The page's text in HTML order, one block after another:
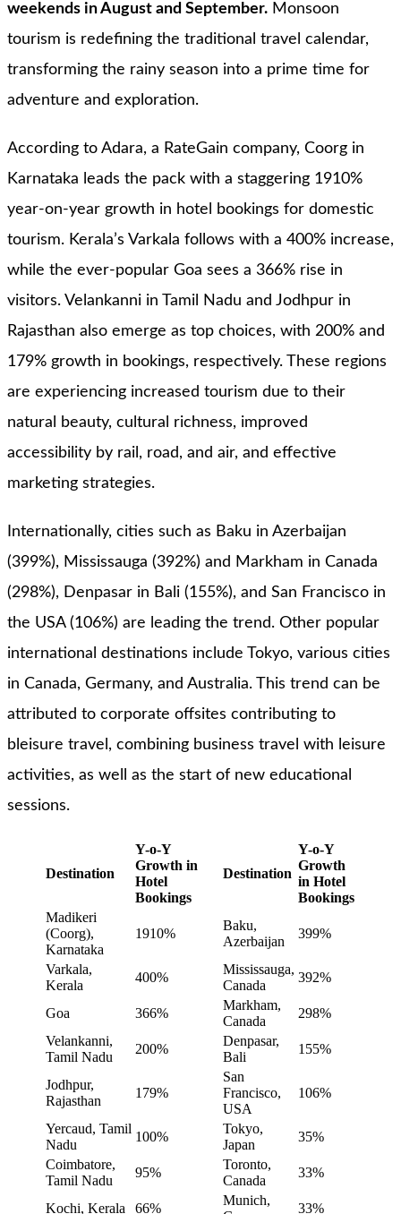
weekends in August and September. Monsoon
tourism is redefining the traditional travel calendar,
transforming the rainy season into a prime time for
adventure and exploration.
According to Adara, a RateGain company, Coorg in
Karnataka leads the pack with a staggering 1910%
year-on-year growth in hotel bookings for domestic
tourism. Kerala’s Varkala follows with a 400% increase,
while the ever-popular Goa sees a 366% rise in
visitors. Velankanni in Tamil Nadu and Jodhpur in
Rajasthan also emerge as top choices, with 200% and
179% growth in bookings, respectively. These regions
are experiencing increased tourism due to their
natural beauty, cultural richness, improved
accessibility by rail, road, and air, and effective
marketing strategies.
Internationally, cities such as Baku in Azerbaijan
(399%), Mississauga (392%) and Markham in Canada
(298%), Denpasar in Bali (155%), and San Francisco in
the USA (106%) are leading the trend. Other popular
international destinations include Tokyo, various cities
in Canada, Germany, and Australia. This trend can be
attributed to corporate offsites contributing to
bleisure travel, combining business travel with leisure
activities, as well as the start of new educational
sessions.
Destination
Y-o-Y
Growth in
Hotel
Bookings
Destination
Y-o-Y
Growth
in Hotel
Bookings
Madikeri
(Coorg),
Karnataka
1910%
Baku,
Azerbaijan
399%
Varkala,
Kerala
400%
Mississauga,
Canada
392%
Goa 366%
Markham,
Canada
298%
Velankanni,
Tamil Nadu
200%
Denpasar,
Bali
155%
Jodhpur,
Rajasthan
179%
San
Francisco,
USA
106%
Yercaud, Tamil
Nadu
100%
Tokyo,
Japan
35%
Coimbatore,
Tamil Nadu
95%
Toronto,
Canada
33%
Kochi, Kerala 66%
Munich,
33%